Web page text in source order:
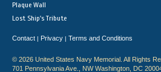
Plaque Wall
Lost Ship's Tribute
Contact | Privacy | Terms and Conditions
© 2026 United States Navy Memorial. All Rights
701 Pennsylvania Ave., NW Washington, DC